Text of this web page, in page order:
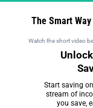
The Smart
Watch the short video
Start saving
stream of
you save,